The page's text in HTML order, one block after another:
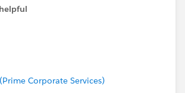
SFDC isn’t built around this model ...
difficult for vendors
may not work and custom coding
to work with.
Corporate Services)